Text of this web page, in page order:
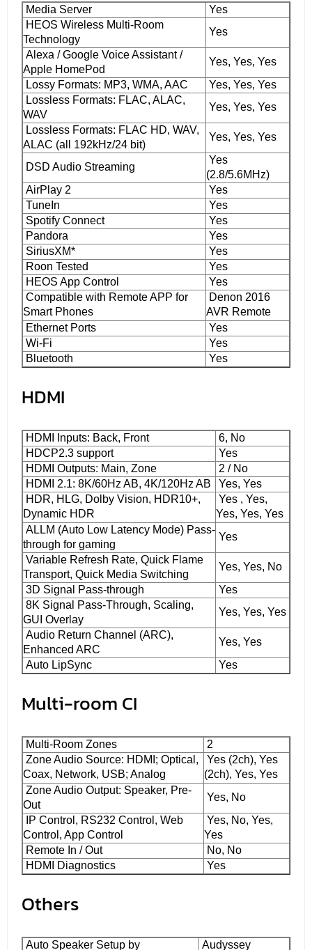
Media Server
Yes
HEOS Wireless Multi-Room
Technology
Yes
Alexa / Google Voice Assistant /
Apple HomePod
Yes, Yes, Yes
Lossy Formats: MP3, WMA, AAC
Yes, Yes, Yes
Lossless Formats: FLAC, ALAC,
WAV
Yes, Yes, Yes
Lossless Formats: FLAC HD, WAV,
ALAC (all 192kHz/24 bit)
Yes, Yes, Yes
DSD Audio Streaming
Yes
(2.8/5.6MHz)
AirPlay 2
Yes
TuneIn
Yes
Spotify Connect
Yes
Pandora
Yes
SiriusXM*
Yes
Roon Tested
Yes
HEOS App Control
Yes
Compatible with Remote APP for
Smart Phones
Denon 2016
AVR Remote
Ethernet Ports
Yes
Wi-Fi
Yes
Bluetooth
Yes
HDMI
HDMI Inputs: Back, Front
6, No
HDCP2.3 support
Yes
HDMI Outputs: Main, Zone
2 / No
HDMI 2.1: 8K/60Hz AB, 4K/120Hz AB
Yes, Yes
HDR, HLG, Dolby Vision, HDR10+,
Dynamic HDR
Yes , Yes,
Yes, Yes, Yes
ALLM (Auto Low Latency Mode) Pass-
through for gaming
Yes
Variable Refresh Rate, Quick Flame
Transport, Quick Media Switching
Yes, Yes, No
3D Signal Pass-through
Yes
8K Signal Pass-Through, Scaling,
GUI Overlay
Yes, Yes, Yes
Audio Return Channel (ARC),
Enhanced ARC
Yes, Yes
Auto LipSync
Yes
Multi-room CI
Multi-Room Zones
2
Zone Audio Source: HDMI; Optical,
Coax, Network, USB; Analog
Yes (2ch), Yes
(2ch), Yes, Yes
Zone Audio Output: Speaker, Pre-
Out
Yes, No
IP Control, RS232 Control, Web
Control, App Control
Yes, No, Yes,
Yes
Remote In / Out
No, No
HDMI Diagnostics
Yes
Others
Auto Speaker Setup by Audyssey